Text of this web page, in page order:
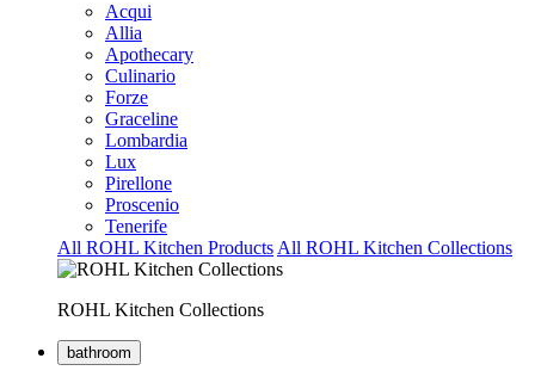
Acqui
Allia
Apothecary
Culinario
Forze
Graceline
Lombardia
Lux
Pirellone
Proscenio
Tenerife
All ROHL Kitchen Products All ROHL Kitchen Collections
ROHL Kitchen Collections
bathroom